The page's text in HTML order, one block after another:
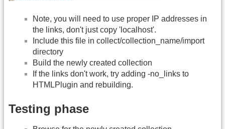
Note, you will need to use proper IP addresses in
the links, don't just copy 'localhost'.
Include this file in collect/collection_name/import
directory
Build the newly created collection
If the links don't work, try adding -no_links to
HTMLPlugin and rebuilding.
Testing phase